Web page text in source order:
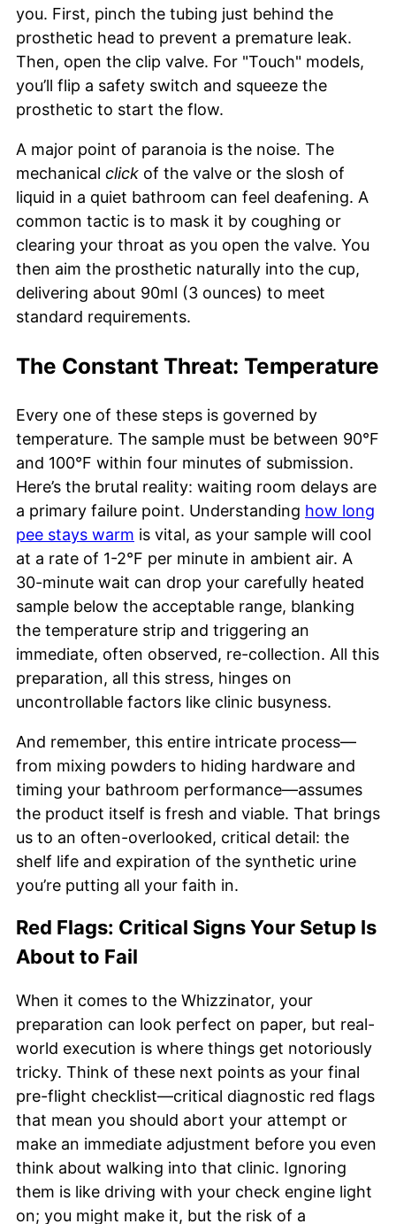
you. First, pinch the tubing just behind the
prosthetic head to prevent a premature leak.
Then, open the clip valve. For "Touch" models,
you’ll flip a safety switch and squeeze the
prosthetic to start the flow.
A major point of paranoia is the noise. The
mechanical click of the valve or the slosh of
liquid in a quiet bathroom can feel deafening. A
common tactic is to mask it by coughing or
clearing your throat as you open the valve. You
then aim the prosthetic naturally into the cup,
delivering about 90ml (3 ounces) to meet
standard requirements.
The Constant Threat: Temperature
Every one of these steps is governed by
temperature. The sample must be between 90°F
and 100°F within four minutes of submission.
Here’s the brutal reality: waiting room delays are
a primary failure point. Understanding how long
pee stays warm is vital, as your sample will cool
at a rate of 1-2°F per minute in ambient air. A
30-minute wait can drop your carefully heated
sample below the acceptable range, blanking
the temperature strip and triggering an
immediate, often observed, re-collection. All this
preparation, all this stress, hinges on
uncontrollable factors like clinic busyness.
And remember, this entire intricate process—
from mixing powders to hiding hardware and
timing your bathroom performance—assumes
the product itself is fresh and viable. That brings
us to an often-overlooked, critical detail: the
shelf life and expiration of the synthetic urine
you’re putting all your faith in.
Red Flags: Critical Signs Your Setup Is
About to Fail
When it comes to the Whizzinator, your
preparation can look perfect on paper, but real-
world execution is where things get notoriously
tricky. Think of these next points as your final
pre-flight checklist—critical diagnostic red flags
that mean you should abort your attempt or
make an immediate adjustment before you even
think about walking into that clinic. Ignoring
them is like driving with your check engine light
on; you might make it, but the risk of a